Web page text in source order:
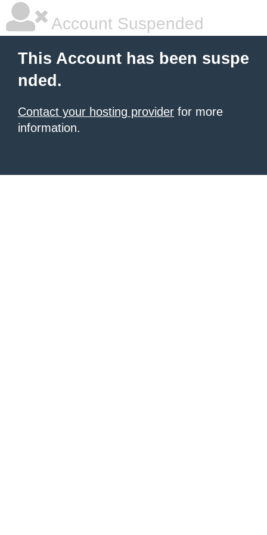
Account Suspended
This Account has been suspe
nded.
Contact your hosting provider for more
information.